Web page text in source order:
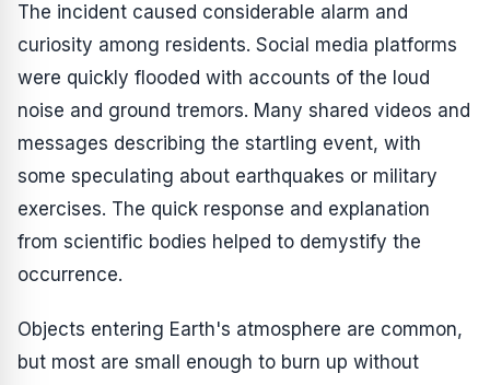
The incident caused considerable alarm and
curiosity among residents. Social media platforms
were quickly flooded with accounts of the loud
noise and ground tremors. Many shared videos and
messages describing the startling event, with
some speculating about earthquakes or military
exercises. The quick response and explanation
from scientific bodies helped to demystify the
occurrence.
Objects entering Earth's atmosphere are common,
but most are small enough to burn up without